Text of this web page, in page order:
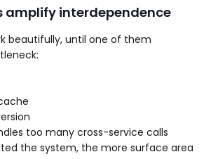
amplify interdependence
beautifully, until one of them
too many cross-service calls
the system, the more surface area